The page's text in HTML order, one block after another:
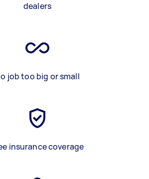
dealers
job too big or small
insurance coverage